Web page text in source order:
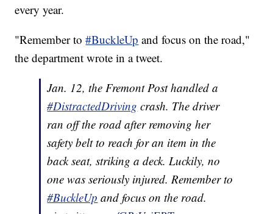
every year.
"Remember to#BuckleUp and focus on the road,"
the department wrote in a tweet.
Jan. 12, the Fremont Post handled a
#DistractedDriving crash. The driver
ran off the road after removing her
safety belt to reach for an item in the
back seat, striking a deck. Luckily, no
one was seriously injured. Remember to
#BuckleUp and focus on the road.